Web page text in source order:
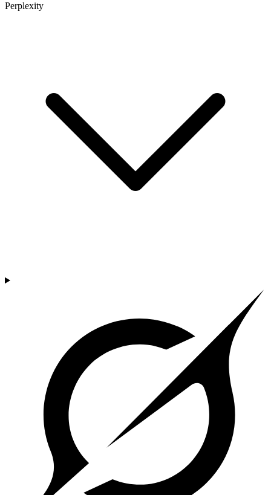
Perplexity